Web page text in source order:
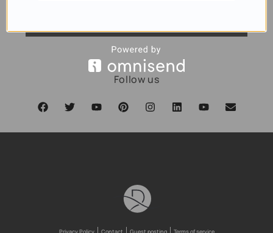
Follow us
Privacy Policy Contact Guest posting Terms of service